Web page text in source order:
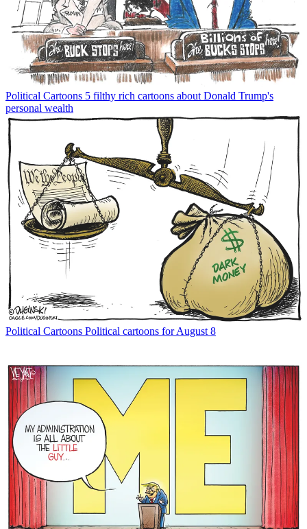
Political Cartoons 5 filthy rich cartoons about Donald Trump's
personal wealth
Political Cartoons Political cartoons for August 8